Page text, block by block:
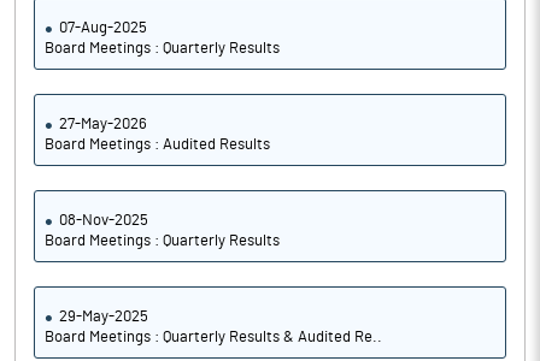
07-Aug-2025
Board Meetings : Quarterly Results
27-May-2026
Board Meetings : Audited Results
08-Nov-2025
Board Meetings : Quarterly Results
29-May-2025
Board Meetings : Quarterly Results & Audited Re..